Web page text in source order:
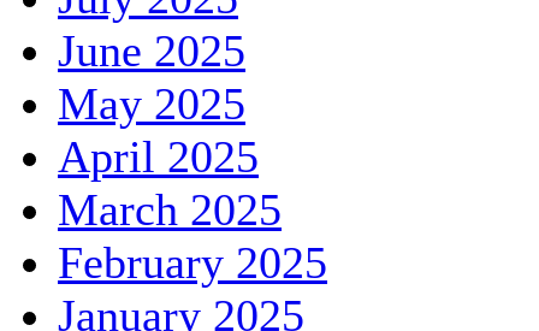
June 2025
May 2025
April 2025
March 2025
February 2025
January 2025